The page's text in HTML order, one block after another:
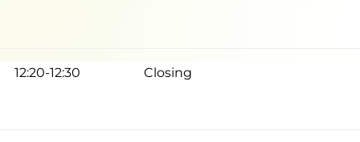
12:20-12:30 Closing